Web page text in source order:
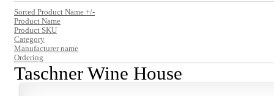
Sorted Product Name +/-
Product Name
Product SKU
Category
Manufacturer name
Ordering
Taschner Wine House